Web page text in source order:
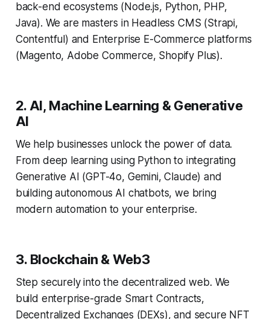
back-end ecosystems (Node.js, Python, PHP,
Java). We are masters in Headless CMS (Strapi,
Contentful) and Enterprise E-Commerce platforms
(Magento, Adobe Commerce, Shopify Plus).
2. AI, Machine Learning & Generative
AI
We help businesses unlock the power of data.
From deep learning using Python to integrating
Generative AI (GPT-4o, Gemini, Claude) and
building autonomous AI chatbots, we bring
modern automation to your enterprise.
3. Blockchain & Web3
Step securely into the decentralized web. We
build enterprise-grade Smart Contracts,
Decentralized Exchanges (DEXs), and secure NFT